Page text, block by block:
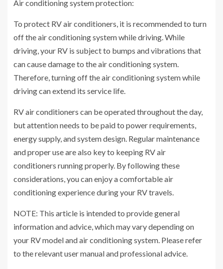
Air conditioning system protection:
To protect RV air conditioners, it is recommended to turn
off the air conditioning system while driving. While
driving, your RV is subject to bumps and vibrations that
can cause damage to the air conditioning system.
Therefore, turning off the air conditioning system while
driving can extend its service life.
RV air conditioners can be operated throughout the day,
but attention needs to be paid to power requirements,
energy supply, and system design. Regular maintenance
and proper use are also key to keeping RV air
conditioners running properly. By following these
considerations, you can enjoy a comfortable air
conditioning experience during your RV travels.
NOTE: This article is intended to provide general
information and advice, which may vary depending on
your RV model and air conditioning system. Please refer
to the relevant user manual and professional advice.